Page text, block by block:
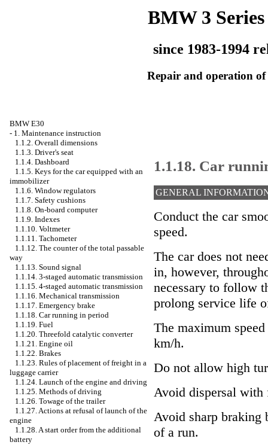
BMW 3
since 1983-1994
Repair and operation of
BMW E30
- 1. Maintenance instruction
1.1.2. Overall dimensions
1.1.3. Driver's seat
1.1.4. Dashboard
1.1.5. Keys for the car equipped with an
immobilizer
1.1.6. Window regulators
1.1.7. Safety cushions
1.1.8. On-board computer
1.1.9. Indexes
1.1.10. Voltmeter
1.1.11. Tachometer
1.1.12. The counter of the total passable
way
1.1.13. Sound signal
1.1.14. 3-staged automatic transmission
1.1.15. 4-staged automatic transmission
1.1.16. Mechanical transmission
1.1.17. Emergency brake
1.1.18. Car running in period
1.1.19. Fuel
1.1.20. Threefold catalytic converter
1.1.21. Engine oil
1.1.22. Brakes
1.1.23. Rules of placement of freight in a
luggage carrier
1.1.24. Launch of the engine and driving
1.1.25. Methods of driving
1.1.26. Towage of the trailer
1.1.27. Actions at refusal of launch of the
engine
1.1.28. A start order from the additional
battery
1.1.18. Car
GENERAL
Conduct the car
speed.
The car does not
in, however,
necessary to follow
prolong service life
The maximum
km/h.
Do not allow high
Avoid dispersal
Avoid sharp braking
of a run.